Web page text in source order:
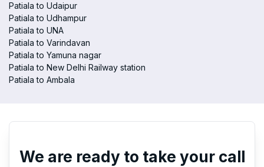
Patiala to Udaipur
Patiala to Udhampur
Patiala to UNA
Patiala to Varindavan
Patiala to Yamuna nagar
Patiala to New Delhi Railway station
Patiala to Ambala
We are ready to take your call